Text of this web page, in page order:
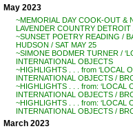
May 2023
~MEMORIAL DAY COOK-OUT &
LAVENDER COUNTRY DETROIT
~SUNSET POETRY READING /
HUDSON / SAT MAY 25
~SIMONE BODMER TURNER /
INTERNATIONAL OBJECTS
~HIGHLIGHTS . . . from ‘LOCAL
INTERNATIONAL OBJECTS /
~HIGHLIGHTS . . . from: ‘LOCAL
INTERNATIONAL OBJECTS /
~HIGHLIGHTS . . . from: ‘LOCAL
INTERNATIONAL OBJECTS /
March 2023